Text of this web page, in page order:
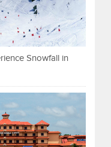
Snowfall in